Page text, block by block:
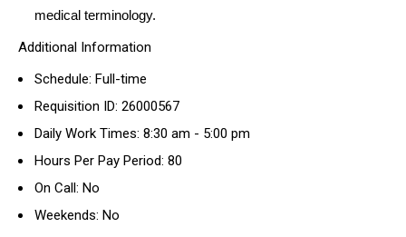
medical terminology.
Additional Information
Schedule: Full-time
Requisition ID: 26000567
Daily Work Times: 8:30 am - 5:00 pm
Hours Per Pay Period: 80
On Call: No
Weekends: No